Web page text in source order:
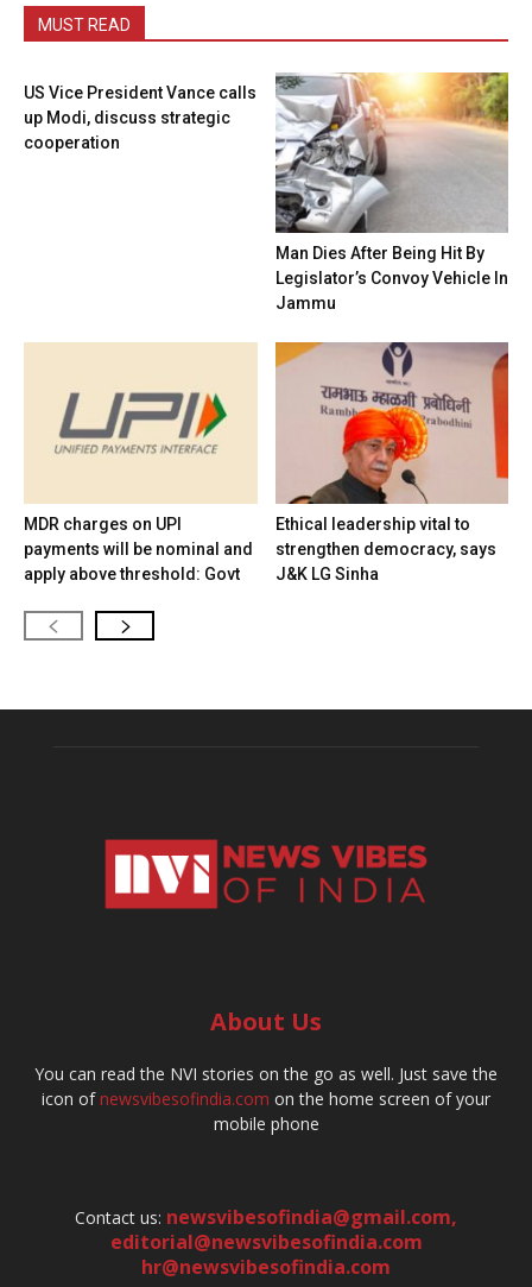
MUST READ
US Vice President Vance calls
up Modi, discuss strategic
cooperation
Man Dies After Being Hit By
Legislator’s Convoy Vehicle In
Jammu
MDR charges on UPI
payments will be nominal and
apply above threshold: Govt
Ethical leadership vital to
strengthen democracy, says
J&K LG Sinha
About Us
You can read the NVI stories on the go as well. Just save the
icon ofnewsvibesofindia.com on the home screen of your
mobile phone
Contact us: newsvibesofindia@gmail.com,
editorial@newsvibesofindia.com
hr@newsvibesofindia.com